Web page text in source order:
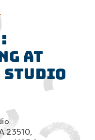
at
23510,